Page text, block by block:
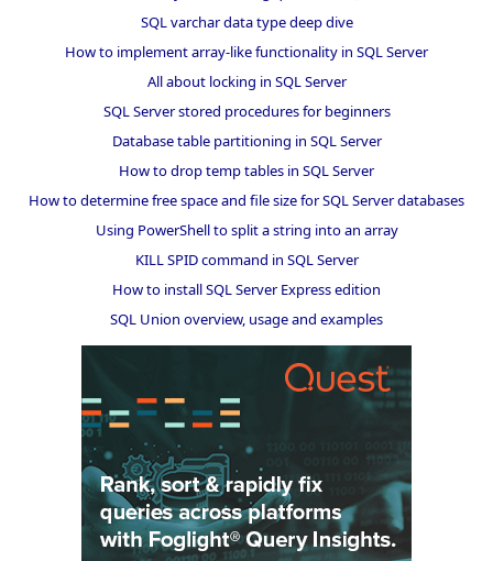
SQL varchar data type deep dive
How to implement array-like functionality in SQL Server
All about locking in SQL Server
SQL Server stored procedures for beginners
Database table partitioning in SQL Server
How to drop temp tables in SQL Server
How to determine free space and file size for SQL Server databases
Using PowerShell to split a string into an array
KILL SPID command in SQL Server
How to install SQL Server Express edition
SQL Union overview, usage and examples